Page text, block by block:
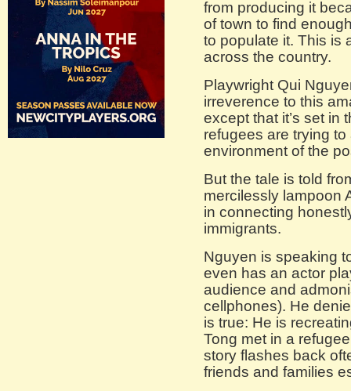
from producing it
of town to find
to populate it. This is
across the country.
Playwright Qui
irreverence to this
except that it’s set in
refugees are trying
environment of the
But the tale is told
mercilessly lampoon
in connecting
immigrants.
Nguyen is speaking
even has an actor
audience and
cellphones). He
is true: He is
Tong met in a
story flashes back
friends and families